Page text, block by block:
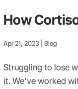
How
Apr 21, 2023 Blog
Struggling to lose
it. We’ve worked